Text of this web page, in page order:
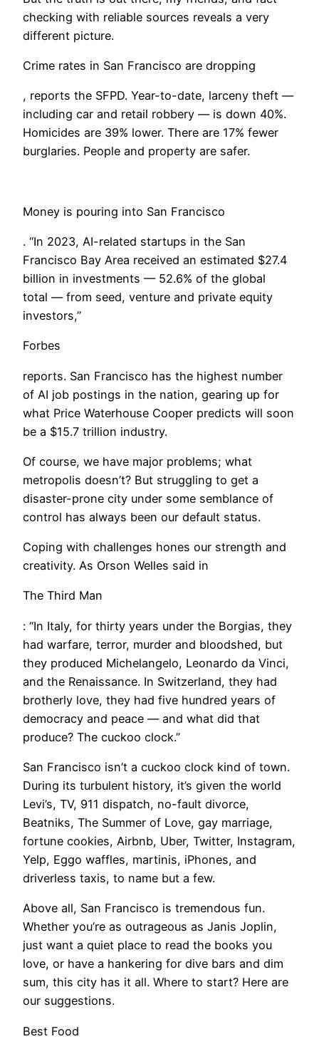
checking with reliable sources reveals a very
different picture.
Crime rates in San Francisco are dropping
, reports the SFPD. Year-to-date, larceny theft —
including car and retail robbery — is down 40%.
Homicides are 39% lower. There are 17% fewer
burglaries. People and property are safer.
Money is pouring into San Francisco
. “In 2023, AI-related startups in the San
Francisco Bay Area received an estimated $27.4
billion in investments — 52.6% of the global
total — from seed, venture and private equity
investors,”
Forbes
reports. San Francisco has the highest number
of AI job postings in the nation, gearing up for
what Price Waterhouse Cooper predicts will soon
be a $15.7 trillion industry.
Of course, we have major problems; what
metropolis doesn’t? But struggling to get a
disaster-prone city under some semblance of
control has always been our default status.
Coping with challenges hones our strength and
creativity. As Orson Welles said in
The Third Man
: “In Italy, for thirty years under the Borgias, they
had warfare, terror, murder and bloodshed, but
they produced Michelangelo, Leonardo da Vinci,
and the Renaissance. In Switzerland, they had
brotherly love, they had five hundred years of
democracy and peace — and what did that
produce? The cuckoo clock.”
San Francisco isn’t a cuckoo clock kind of town.
During its turbulent history, it’s given the world
Levi’s, TV, 911 dispatch, no-fault divorce,
Beatniks, The Summer of Love, gay marriage,
fortune cookies, Airbnb, Uber, Twitter, Instagram,
Yelp, Eggo waffles, martinis, iPhones, and
driverless taxis, to name but a few.
​Above all, San Francisco is tremendous fun.
Whether you’re as outrageous as Janis Joplin,
just want a quiet place to read the books you
love, or have a hankering for dive bars and dim
sum, this city has it all. Where to start? Here are
our suggestions.
Best Food